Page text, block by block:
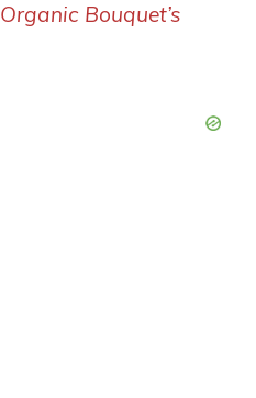
Organic Bouquet’s